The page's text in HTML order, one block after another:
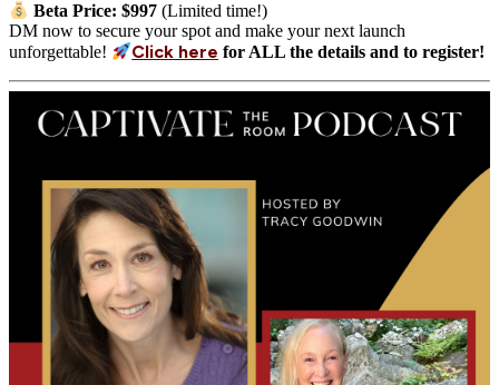
Beta Price: $997 (Limited time!)
DM now to secure your spot and make your next launch
unforgettable!
Click here for ALL the details and to register!